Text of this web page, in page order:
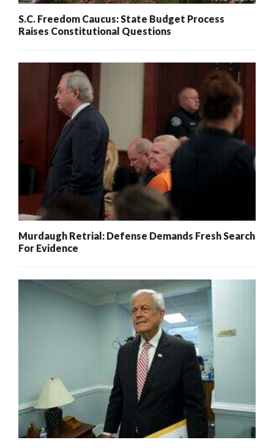
S.C. Freedom Caucus: State Budget Process
Raises Constitutional Questions
Murdaugh Retrial: Defense Demands Fresh Search
For Evidence